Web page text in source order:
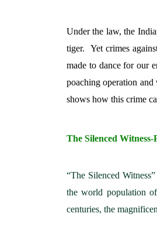
Under the law, the
tiger.
Yet crimes
made to dance for our
poaching operation
shows how this crime
The Silenced
“The Silenced
the world population
centuries, the